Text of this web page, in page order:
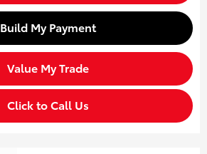
Build My Payment
Value My Trade
Click to Call Us